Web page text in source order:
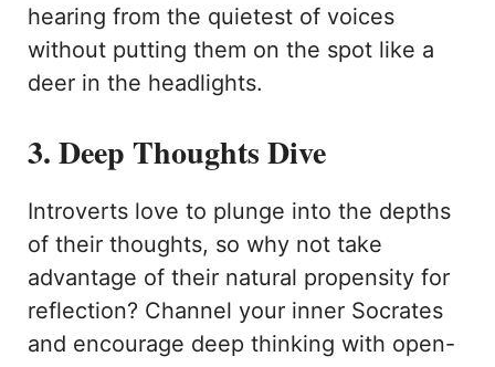
hearing from the quietest of voices
without putting them on the spot like a
deer in the headlights.
3. Deep Thoughts Dive
Introverts love to plunge into the depths
of their thoughts, so why not take
advantage of their natural propensity for
reflection? Channel your inner Socrates
and encourage deep thinking with open-